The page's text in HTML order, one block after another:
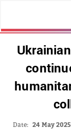
Date: 24 May 2025